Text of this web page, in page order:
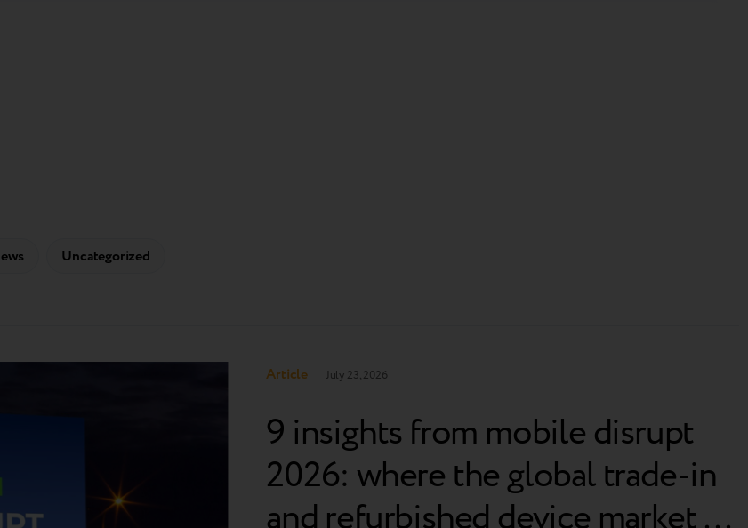
Uncategorized
Article July 23, 2026
9 insights from mobile disrupt
2026: where the global trade-in